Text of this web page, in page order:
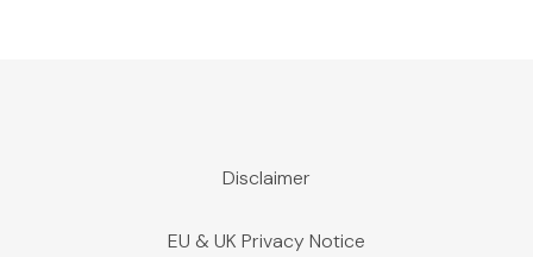
Disclaimer
EU & UK Privacy Notice